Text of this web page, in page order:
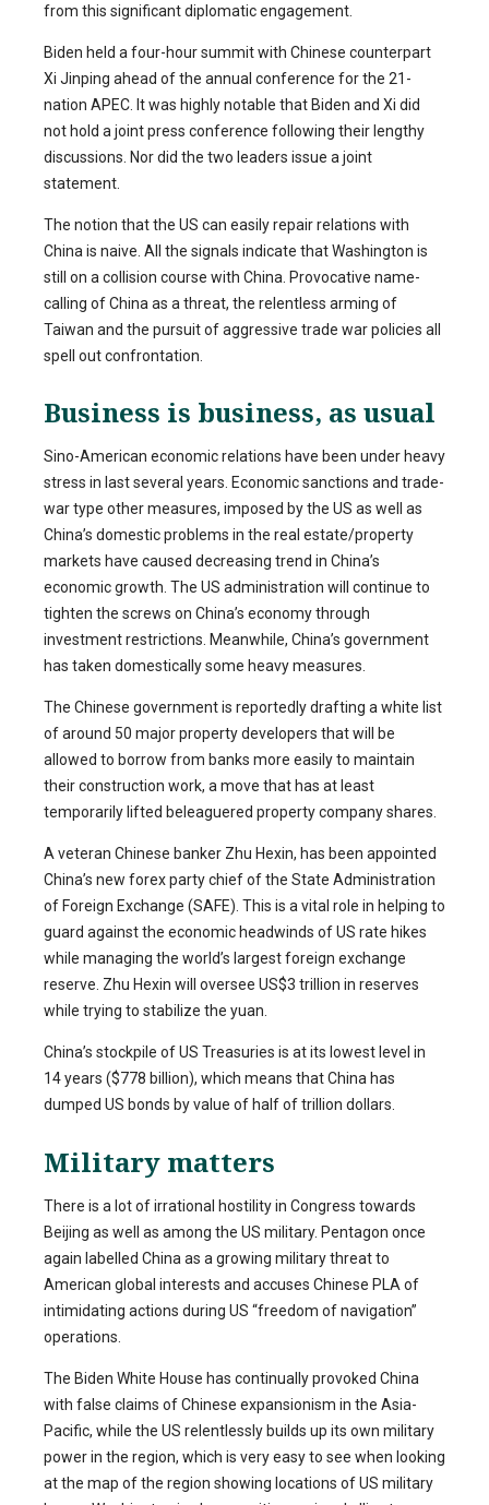
from this significant diplomatic engagement.
Biden held a four-hour summit with Chinese counterpart
Xi Jinping ahead of the annual conference for the 21-
nation APEC. It was highly notable that Biden and Xi did
not hold a joint press conference following their lengthy
discussions. Nor did the two leaders issue a joint
statement.
The notion that the US can easily repair relations with
China is naive. All the signals indicate that Washington is
still on a collision course with China. Provocative name-
calling of China as a threat, the relentless arming of
Taiwan and the pursuit of aggressive trade war policies all
spell out confrontation.
Business is business, as usual
Sino-American economic relations have been under heavy
stress in last several years. Economic sanctions and trade-
war type other measures, imposed by the US as well as
China’s domestic problems in the real estate/property
markets have caused decreasing trend in China’s
economic growth. The US administration will continue to
tighten the screws on China’s economy through
investment restrictions. Meanwhile, China’s government
has taken domestically some heavy measures.
The Chinese government is reportedly drafting a white list
of around 50 major property developers that will be
allowed to borrow from banks more easily to maintain
their construction work, a move that has at least
temporarily lifted beleaguered property company shares.
A veteran Chinese banker Zhu Hexin, has been appointed
China’s new forex party chief of the State Administration
of Foreign Exchange (SAFE). This is a vital role in helping to
guard against the economic headwinds of US rate hikes
while managing the world’s largest foreign exchange
reserve. Zhu Hexin will oversee US$3 trillion in reserves
while trying to stabilize the yuan.
China’s stockpile of US Treasuries is at its lowest level in
14 years ($778 billion), which means that China has
dumped US bonds by value of half of trillion dollars.
Military matters
There is a lot of irrational hostility in Congress towards
Beijing as well as among the US military. Pentagon once
again labelled China as a growing military threat to
American global interests and accuses Chinese PLA of
intimidating actions during US “freedom of navigation”
operations.
The Biden White House has continually provoked China
with false claims of Chinese expansionism in the Asia-
Pacific, while the US relentlessly builds up its own military
power in the region, which is very easy to see when looking
at the map of the region showing locations of US military